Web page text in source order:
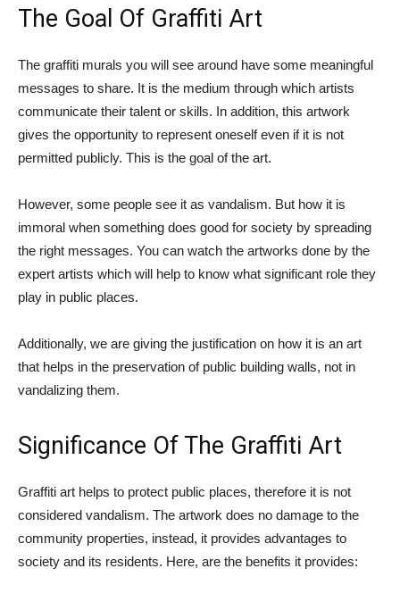
The Goal Of Graffiti Art
The graffiti murals you will see around have some meaningful
messages to share. It is the medium through which artists
communicate their talent or skills. In addition, this artwork
gives the opportunity to represent oneself even if it is not
permitted publicly. This is the goal of the art.
However, some people see it as vandalism. But how it is
immoral when something does good for society by spreading
the right messages. You can watch the artworks done by the
expert artists which will help to know what significant role they
play in public places.
Additionally, we are giving the justification on how it is an art
that helps in the preservation of public building walls, not in
vandalizing them.
Significance Of The Graffiti Art
Graffiti art helps to protect public places, therefore it is not
considered vandalism. The artwork does no damage to the
community properties, instead, it provides advantages to
society and its residents. Here, are the benefits it provides: